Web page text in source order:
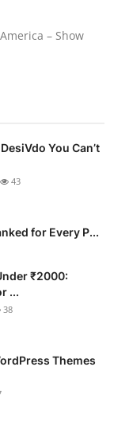
– Show
You Can’t
43
for Every P...
₹2000:
...
38
Themes